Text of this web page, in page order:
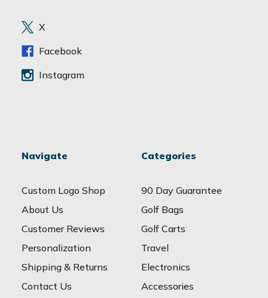
e
s
X
Facebook
Instagram
Navigate
Custom Logo Shop
About Us
Customer Reviews
Personalization
Shipping & Returns
Contact Us
Categories
90 Day Guarantee
Golf Bags
Golf Carts
Travel
Electronics
Accessories